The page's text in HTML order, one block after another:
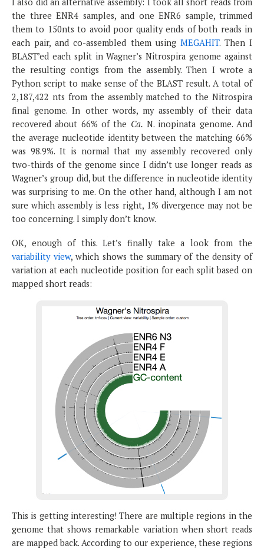
the three ENR4 samples, and one ENR6 sample, trimmed
them to 150nts to avoid poor quality ends of both reads in
each pair, and co-assembled them using MEGAHIT. Then I
BLAST’ed each split in Wagner’s Nitrospira genome against
the resulting contigs from the assembly. Then I wrote a
Python script to make sense of the BLAST result. A total of
2,187,422 nts from the assembly matched to the Nitrospira
final genome. In other words, my assembly of their data
recovered about 66% of the Ca. N. inopinata genome. And
the average nucleotide identity between the matching 66%
was 98.9%. It is normal that my assembly recovered only
two-thirds of the genome since I didn’t use longer reads as
Wagner’s group did, but the difference in nucleotide identity
was surprising to me. On the other hand, although I am not
sure which assembly is less right, 1% divergence may not be
too concerning. I simply don’t know.
OK, enough of this. Let’s finally take a look from the
variability view, which shows the summary of the density of
variation at each nucleotide position for each split based on
mapped short reads:
This is getting interesting! There are multiple regions in the
genome that shows remarkable variation when short reads
are mapped back. According to our experience, these regions